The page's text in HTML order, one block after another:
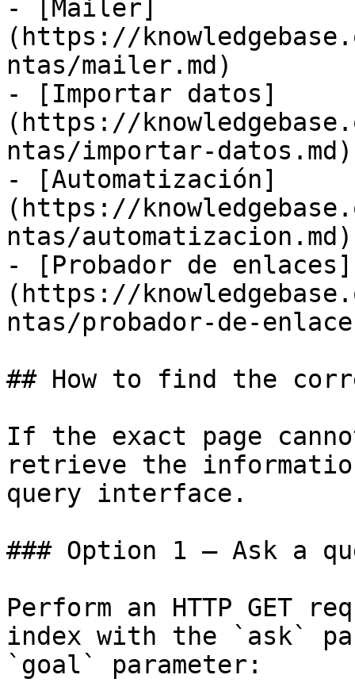
- [Mailer]
(https://
ntas/mailer.md)
- [Importar datos]
(https://
ntas/importar-datos.md)
- [Automatización]
(https://
ntas/automatizacion.md)
- [Probador de enlaces]
(https://
ntas/probador-de-
## How to find the
If the exact page
retrieve the
query interface.
### Option 1 — Ask a
Perform an HTTP GET
index with the `ask`
`goal` parameter: